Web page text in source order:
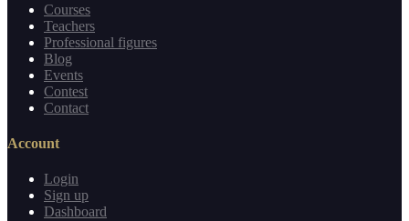
Courses
Teachers
Professional figures
Blog
Events
Contest
Contact
Account
Login
Sign up
Dashboard